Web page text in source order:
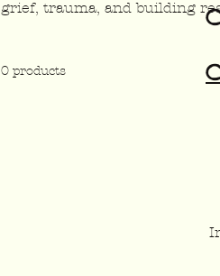
grief, trauma, and building
0 products